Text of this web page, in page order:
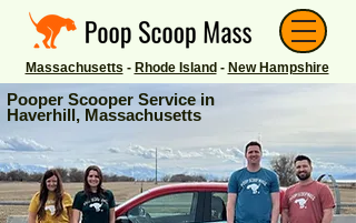
Massachusetts - Rhode Island - New Hampshire
Pooper Scooper Service in
Haverhill, Massachusetts